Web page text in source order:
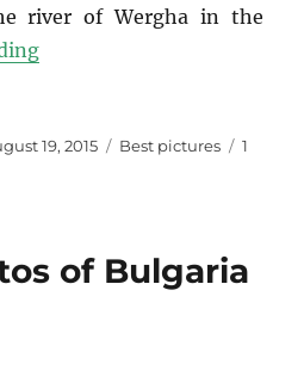
river of Wergha in the
“Top-10 photos of
19, 2015 Categories
Best pictures
1
of Bulgaria